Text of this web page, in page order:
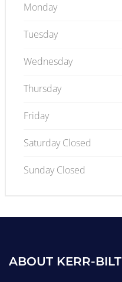
Monday
Tuesday
Wednesday
Thursday
Friday
Saturday Closed
Sunday Closed
ABOUT KERR-BILT